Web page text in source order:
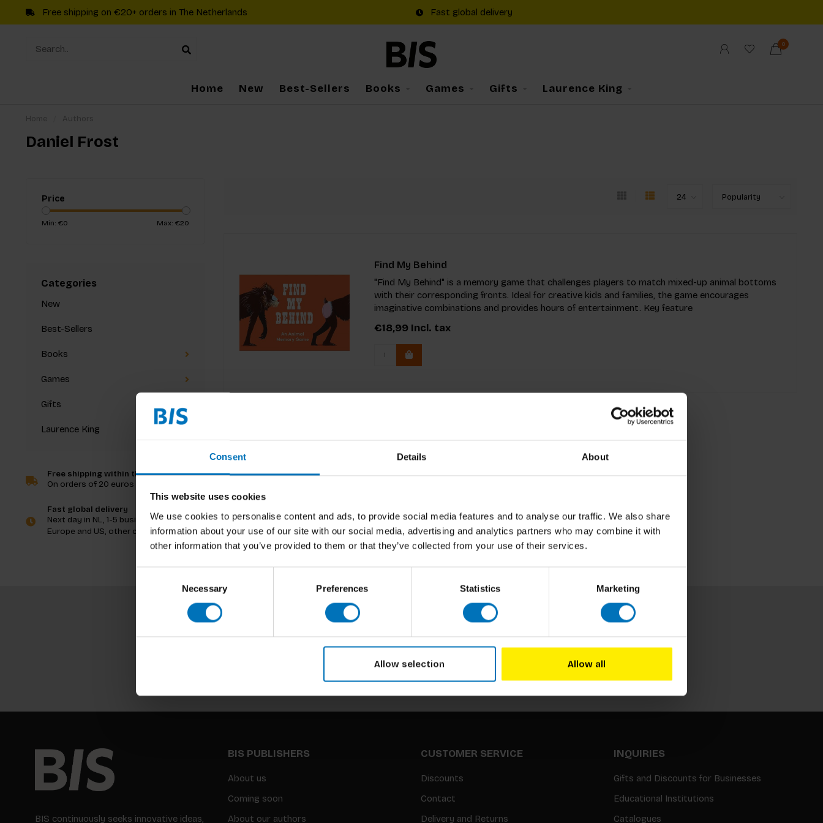
Consent Details About
This website uses cookies
We use cookies to personalise content and ads, to provide social media features and to analyse our traffic. We also share
information about your use of our site with our social media, advertising and analytics partners who may combine it with
other information that you’ve provided to them or that they’ve collected from your use of their services.
Necessary Preferences Statistics Marketing
Allow selection Allow all
Free shipping on €20+ orders in The Netherlands Fast global delivery
0
Home New Best-Sellers Books Games Gifts Laurence King
Daniel Frost
Price
Min: €0 Max: €20
Categories
New
Best-Sellers
Books
Games
Gifts
Laurence King
Free shipping within the Netherlands
On orders of 20 euros and more
Fast global delivery
Next day in NL, 1-5 business days in
Europe and US, other countries ASAP
Find My Behind
"Find My Behind" is a memory game that challenges players to match mixed-up animal bottoms
with their corresponding fronts. Ideal for creative kids and families, the game encourages
imaginative combinations and provides hours of entertainment. Key feature
€18,99 Incl. tax
Subscribe to our newsletter
Stay up to date with our latest offers
Subscribe
BIS continuously seeks innovative ideas,
BIS PUBLISHERS
About us
Coming soon
About our authors
CUSTOMER SERVICE
Discounts
Contact
Delivery and Returns
INQUIRIES
Gifts and Discounts for Businesses
Educational Institutions
Catalogues